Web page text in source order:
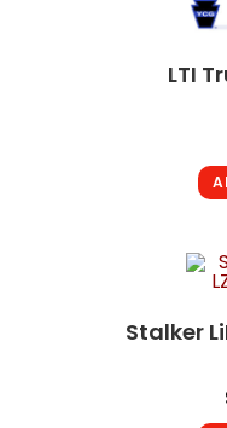
LTI
Stalker